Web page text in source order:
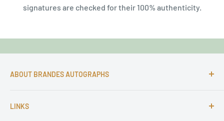
signatures are checked for their 100% authenticity.
ABOUT BRANDES AUTOGRAPHS
autographs and since 1997 Markus Brandes Autographs
LINKS